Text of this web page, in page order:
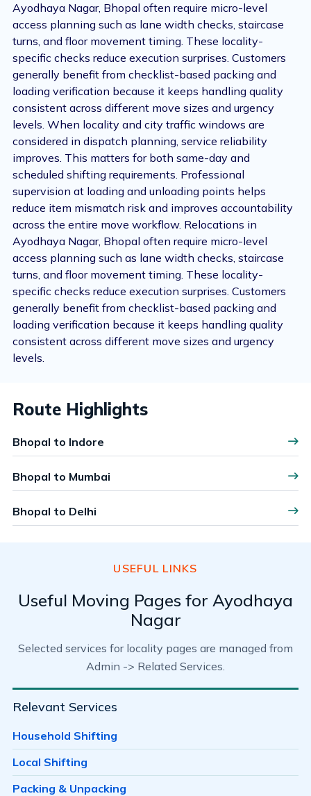
Ayodhaya Nagar, Bhopal often require micro-level
access planning such as lane width checks, staircase
turns, and floor movement timing. These locality-
specific checks reduce execution surprises. Customers
generally benefit from checklist-based packing and
loading verification because it keeps handling quality
consistent across different move sizes and urgency
levels. When locality and city traffic windows are
considered in dispatch planning, service reliability
improves. This matters for both same-day and
scheduled shifting requirements. Professional
supervision at loading and unloading points helps
reduce item mismatch risk and improves accountability
across the entire move workflow. Relocations in
Ayodhaya Nagar, Bhopal often require micro-level
access planning such as lane width checks, staircase
turns, and floor movement timing. These locality-
specific checks reduce execution surprises. Customers
generally benefit from checklist-based packing and
loading verification because it keeps handling quality
consistent across different move sizes and urgency
levels.
Route Highlights
Bhopal to Indore
Bhopal to Mumbai
Bhopal to Delhi
USEFUL LINKS
Useful Moving Pages for Ayodhaya
Nagar
Selected services for locality pages are managed from
Admin -> Related Services.
Relevant Services
Household Shifting
Local Shifting
Packing & Unpacking